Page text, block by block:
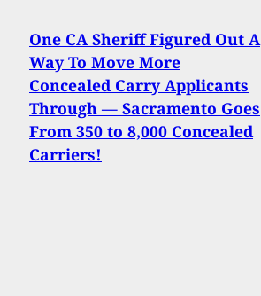
One CA Sheriff Figured Out A
Way To Move More
Concealed Carry Applicants
Through — Sacramento Goes
From 350 to 8,000 Concealed
Carriers!